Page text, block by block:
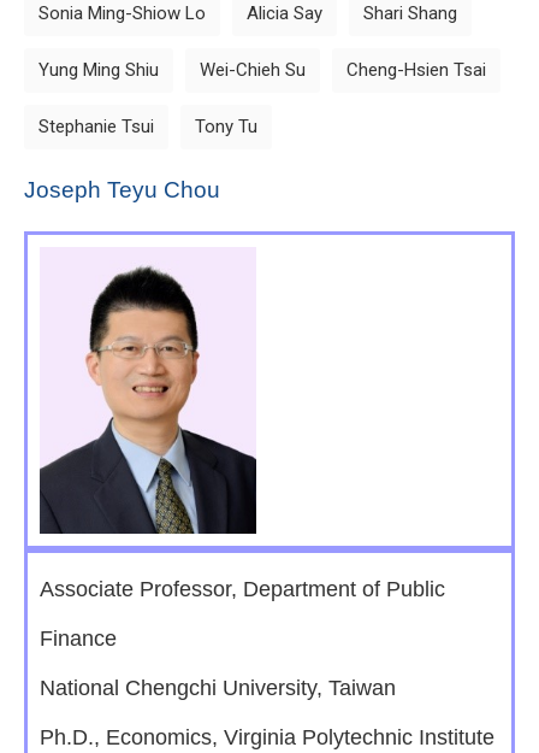
Sonia Ming-Shiow Lo Alicia Say Shari Shang
Yung Ming Shiu Wei-Chieh Su Cheng-Hsien Tsai
Stephanie Tsui Tony Tu
Joseph Teyu Chou
Associate Professor, Department of Public
Finance
National Chengchi University, Taiwan
Ph.D., Economics, Virginia Polytechnic Institute